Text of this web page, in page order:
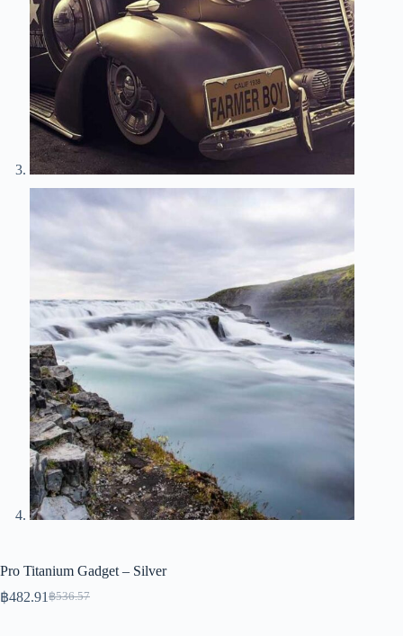
Pro Titanium Gadget – Silver
฿536.57
Original
฿482.91Current